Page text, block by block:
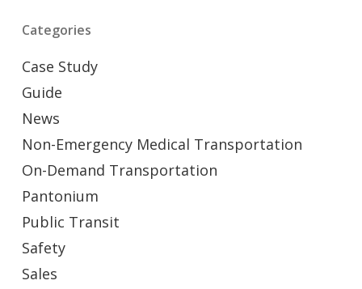
Categories
Case Study
Guide
News
Non-Emergency Medical Transportation
On-Demand Transportation
Pantonium
Public Transit
Safety
Sales